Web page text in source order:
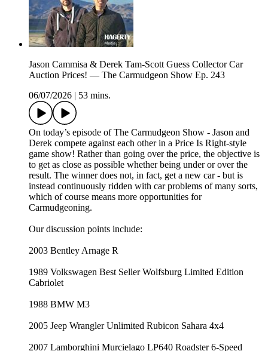
Jason Cammisa & Derek Tam-Scott Guess Collector Car
Auction Prices! — The Carmudgeon Show Ep. 243
06/07/2026
53 mins.
On today’s episode of The Carmudgeon Show - Jason and
Derek compete against each other in a Price Is Right-style
game show! Rather than going over the price, the objective is
to get as close as possible whether being under or over the
result. The winner does not, in fact, get a new car - but is
instead continuously ridden with car problems of many sorts,
which of course means more opportunities for
Carmudgeoning.
Our discussion points include:
2003 Bentley Arnage R
1989 Volkswagen Best Seller Wolfsburg Limited Edition
Cabriolet
1988 BMW M3
2005 Jeep Wrangler Unlimited Rubicon Sahara 4x4
2007 Lamborghini Murcielago LP640 Roadster 6-Speed